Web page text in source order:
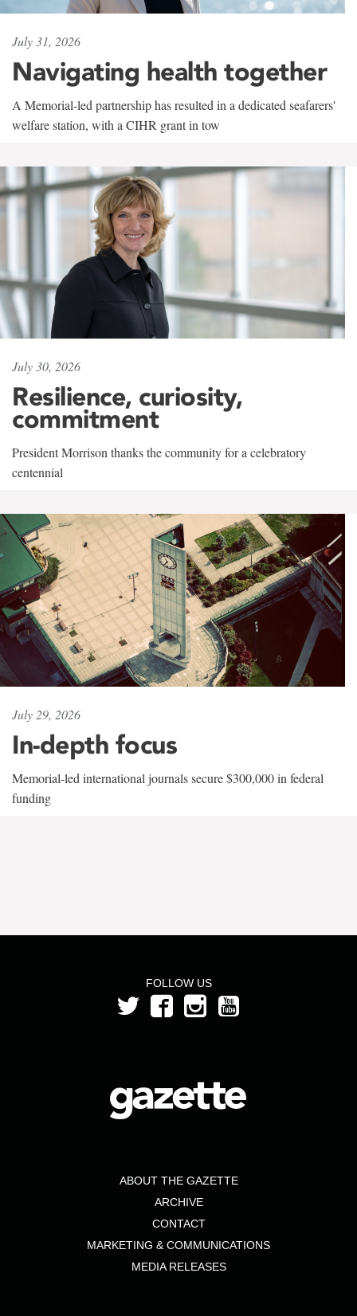
July 31, 2026
Navigating health together
A Memorial-led partnership has resulted in a dedicated seafarers'
welfare station, with a CIHR grant in tow
July 30, 2026
Resilience, curiosity,
commitment
President Morrison thanks the community for a celebratory
centennial
July 29, 2026
In-depth focus
Memorial-led international journals secure $300,000 in federal
funding
FOLLOW US
ABOUT THE GAZETTE
ARCHIVE
CONTACT
MARKETING & COMMUNICATIONS
MEDIA RELEASES